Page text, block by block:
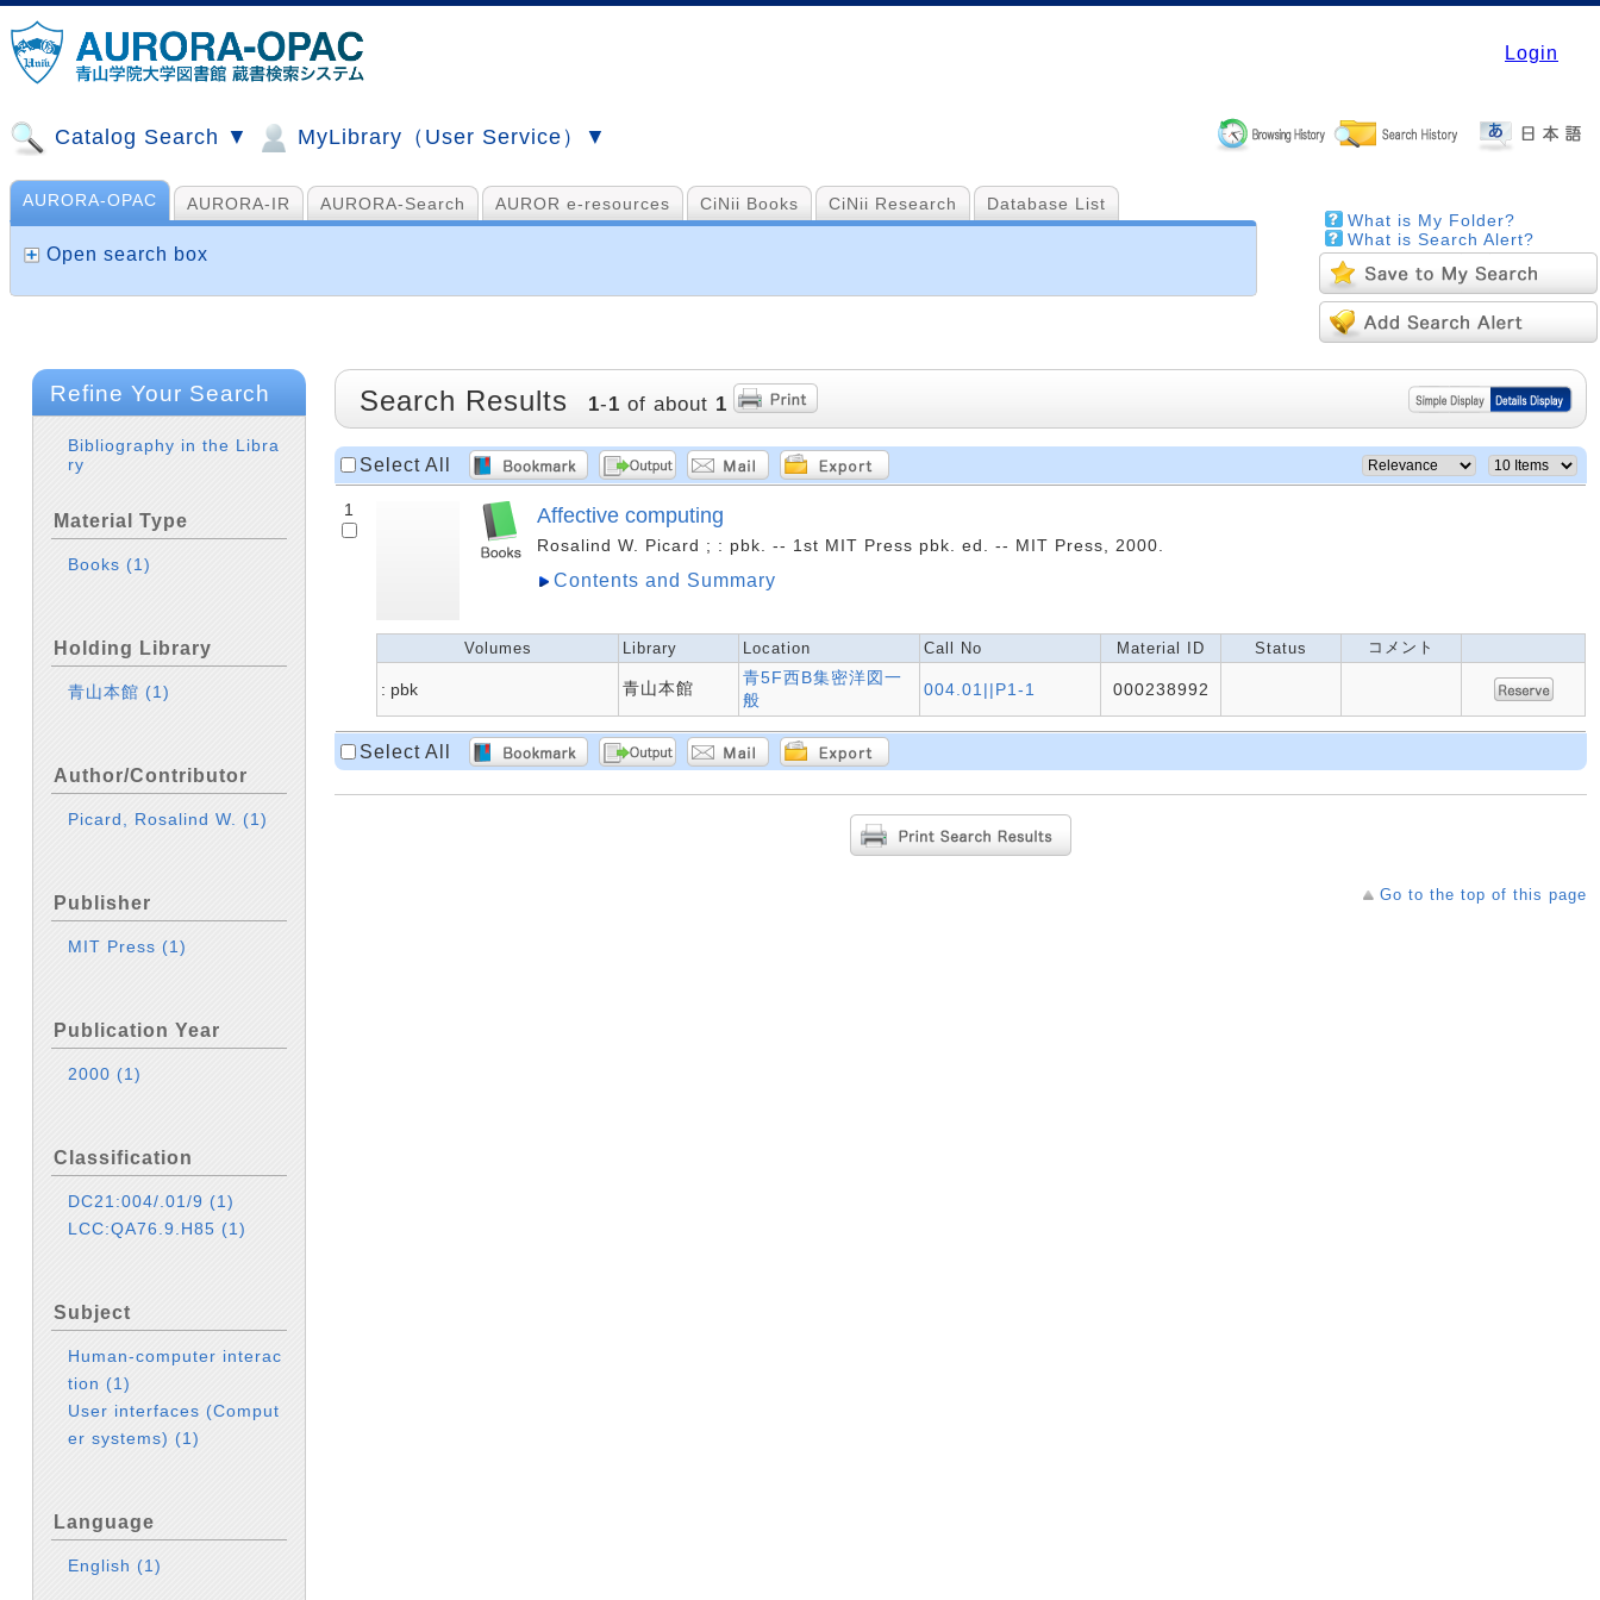
Login
Catalog Search ▼ MyLibrary（User Service）▼
What is My Folder?
What is Search Alert?
AURORA-OPAC AURORA-IR AURORA-Search AUROR e-resources CiNii Books CiNii Research Database List
山手コンソ、NDL他
Open search box
Refine Your Search
Bibliography in the Libra
ry
Material Type
Books(1)
Holding Library
青山本館(1)
Author/Contributor
Picard, Rosalind W. (1)
Publisher
MIT Press (1)
Publication Year
2000(1)
Classification
DC21:004/.01/9(1)
LCC:QA76.9.H85(1)
Subject
Human-computer interac
tion (1)
User interfaces (Comput
er systems)(1)
Language
English(1)
Search Results 1-1 of about 1
Select All
1 Affective computing
Rosalind W. Picard ; : pbk. -- 1st MIT Press pbk. ed. -- MIT Press, 2000.
Contents and Summary
Volumes Library Location Call No Material ID Status コメント
: pbk 青山本館
青5F西B集密洋図一
般
004.01||P1-1 000238992
Select All
Go to the top of this page